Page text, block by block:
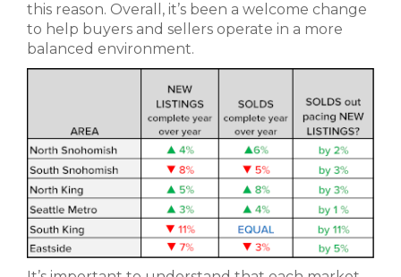
this reason. Overall, it’s been a welcome change
to help buyers and sellers operate in a more
balanced environment.